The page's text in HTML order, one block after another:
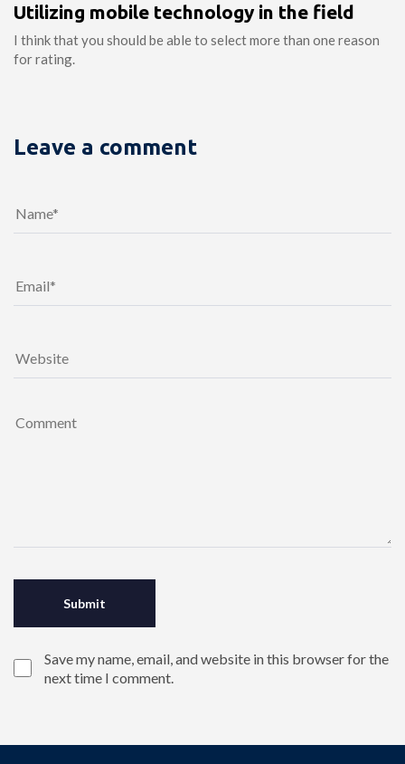
Utilizing mobile technology in the field
I think that you should be able to select more than one reason
for rating.
Leave a comment
Save my name, email, and website in this browser for the
next time I comment.